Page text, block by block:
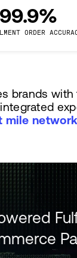
99.9%
ORDER
brands
mile network